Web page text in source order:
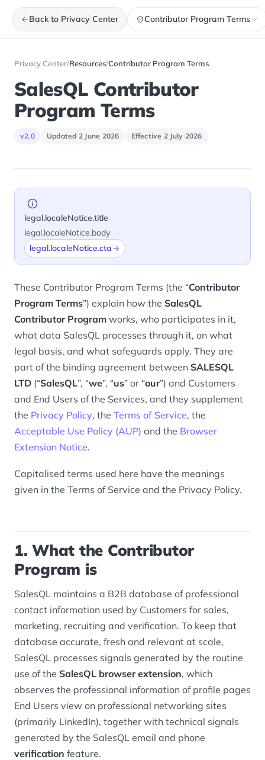
Back to Privacy Center Contributor Program Terms
Privacy Center/Resources/Contributor Program Terms
SalesQL Contributor
Program Terms
v2.0 Updated 2 June 2026 Effective 2 July 2026
legal.localeNotice.title
legal.localeNotice.body
legal.localeNotice.cta
These Contributor Program Terms (the “Contributor
Program Terms”) explain how the SalesQL
Contributor Program works, who participates in it,
what data SalesQL processes through it, on what
legal basis, and what safeguards apply. They are
part of the binding agreement between SALESQL
LTD (“SalesQL”, “we”, “us” or “our”) and Customers
and End Users of the Services, and they supplement
the Privacy Policy, the Terms of Service, the
Acceptable Use Policy (AUP) and the Browser
Extension Notice.
Capitalised terms used here have the meanings
given in the Terms of Service and the Privacy Policy.
1. What the Contributor
Program is
SalesQL maintains a B2B database of professional
contact information used by Customers for sales,
marketing, recruiting and verification. To keep that
database accurate, fresh and relevant at scale,
SalesQL processes signals generated by the routine
use of the SalesQL browser extension, which
observes the professional information of profile pages
End Users view on professional networking sites
(primarily LinkedIn), together with technical signals
generated by the SalesQL email and phone
verification feature.